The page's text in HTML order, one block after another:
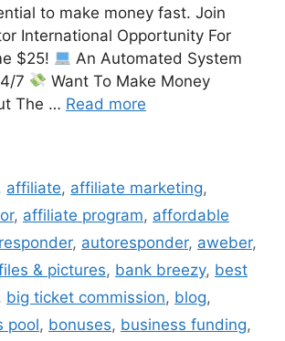
to make money fast. Join
International Opportunity For
$25!
An Automated System
7
Want To Make Money
The … Read more
, affiliate, affiliate marketing,
, affiliate program, affordable
, autoresponder, aweber,
& pictures, bank breezy, best
big ticket commission, blog,
pool, bonuses, business funding,